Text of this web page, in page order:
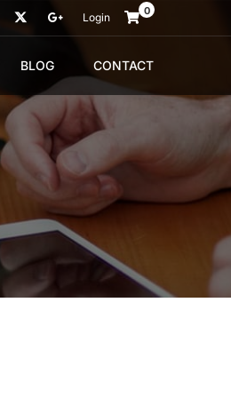
0
Login
BLOG CONTACT